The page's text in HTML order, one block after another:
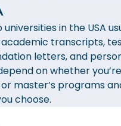
in the USA
transcripts,
letters, and
on whether
master’s programs
choose.